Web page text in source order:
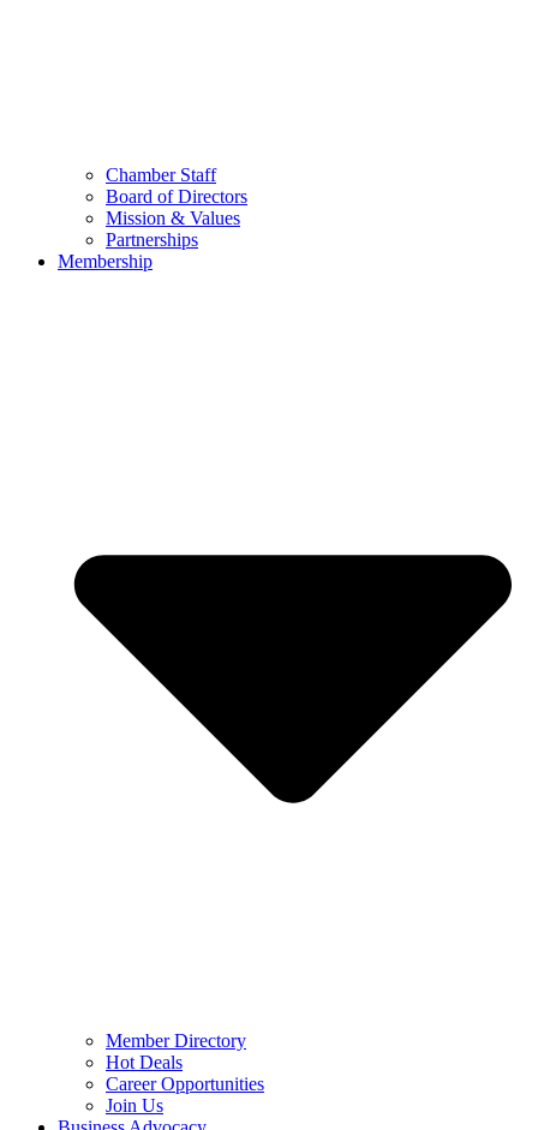
Chamber Staff
Board of Directors
Mission & Values
Partnerships
Membership
Member Directory
Hot Deals
Career Opportunities
Join Us